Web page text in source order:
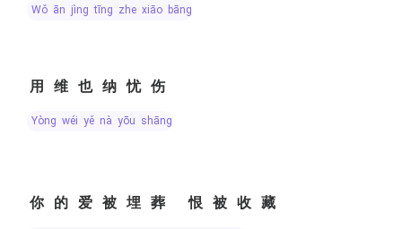
wǒ ān jìng tīng zhe xiāo bāng
用维也纳忧伤
yòng wéi yě nà yōu shāng
你的爱被埋葬 恨被收藏